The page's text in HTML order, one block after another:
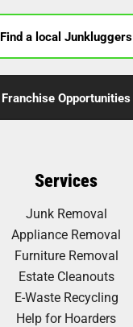
Find a local Junkluggers
Franchise Opportunities
Services
Junk Removal
Appliance Removal
Furniture Removal
Estate Cleanouts
E-Waste Recycling
Help for Hoarders